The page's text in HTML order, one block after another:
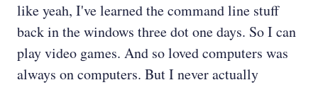
like yeah, I've learned the command line stuff
back in the windows three dot one days. So I can
play video games. And so loved computers was
always on computers. But I never actually